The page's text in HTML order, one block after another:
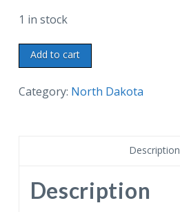
1 in stock
Linen
postcard.
Fargo
the
Add to cart
Category: North Dakota
Description
Description